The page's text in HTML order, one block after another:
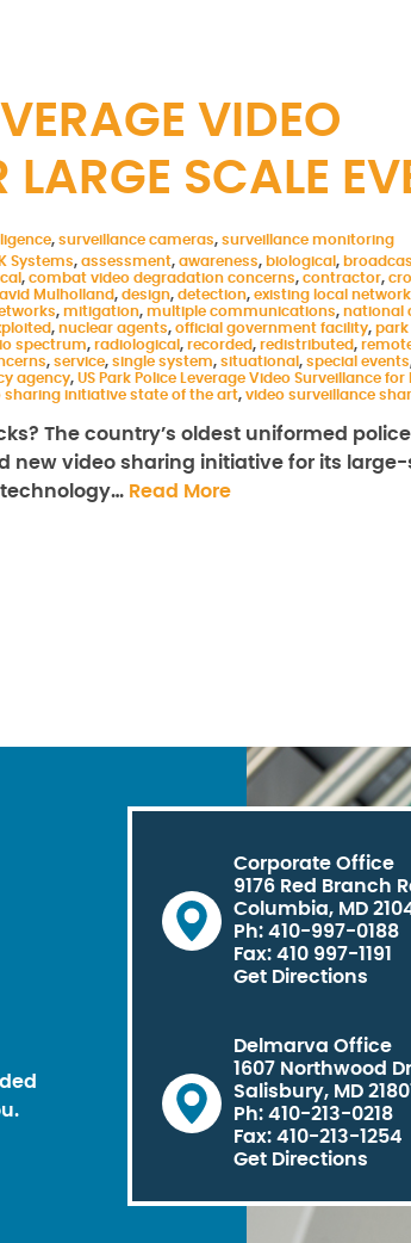
VIDEO
LARGE SCALE
, surveillance cameras, surveillance monitoring
Systems, assessment, awareness, biological ,
, combat video degradation concerns, contractor,
Mulholland, design, detection, existing local
, mitigation, multiple communications, national
, nuclear agents, official government facility, park
spectrum, radiological , recorded, redistributed,
, service, single system, situational , special events
agency, US Park Police Leverage Video Surveillance for
sharing initiative state of the art, video surveillance
The country’s oldest uniformed
new video sharing initiative for its
Read More
Corporate Office
9176 Red Branch
Columbia, MD
Ph: 410-997-0188
Fax: 410 997-1191
Get Directions
Delmarva Office
1607 Northwood
Salisbury, MD
Ph: 410-213-0218
Fax: 410-213-1254
Get Directions